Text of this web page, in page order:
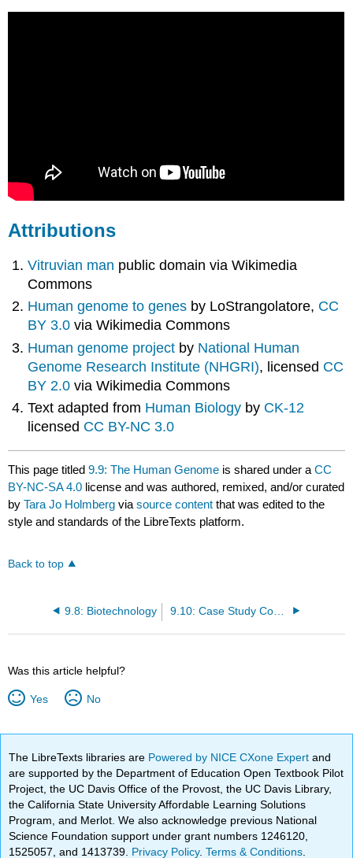
Attributions
Vitruvian man public domain via Wikimedia
Commons
Human genome to genes by LoStrangolatore, CC
BY 3.0 via Wikimedia Commons
Human genome project by National Human
Genome Research Institute (NHGRI), licensed CC
BY 2.0 via Wikimedia Commons
Text adapted from Human Biology by CK-12
licensed CC BY-NC 3.0
This page titled9.9: The Human Genome is shared under aCC
BY-NC-SA 4.0 license and was authored, remixed, and/or curated
byTara Jo Holmberg viasource content that was edited to the
style and standards of the LibreTexts platform.
Back to top
9.8: Biotechnology 9.10: Case Study Conclusion- Parmacogenomics and Chapter Summary
Was this article helpful?
Yes No
The LibreTexts libraries are Powered by NICE CXone Expertand
are supported by the Department of Education Open Textbook Pilot
Project, the UC Davis Office of the Provost, the UC Davis Library,
the California State University Affordable Learning Solutions
Program, and Merlot. We also acknowledge previous National
Science Foundation support under grant numbers 1246120,
1525057, and 1413739. Privacy Policy.Terms & Conditions